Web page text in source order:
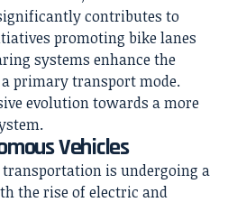
contributes to
promoting bike lanes
systems enhance the
primary transport mode.
evolution towards a more
Vehicles
transportation is undergoing a
the rise of electric and